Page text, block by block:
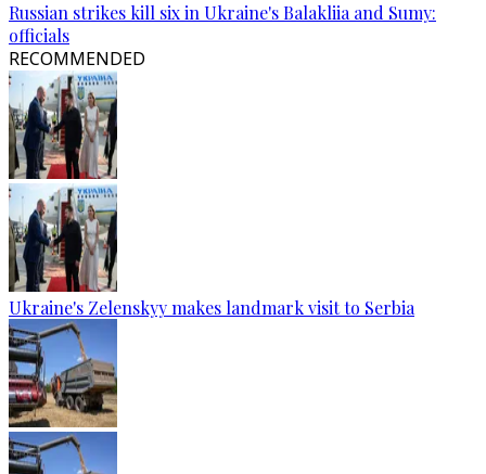
Russian strikes kill six in Ukraine's Balakliia and Sumy:
officials
RECOMMENDED
Ukraine's Zelenskyy makes landmark visit to Serbia